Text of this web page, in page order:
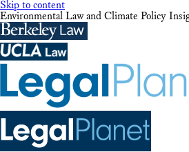
Skip to content
Environmental Law and Climate Policy